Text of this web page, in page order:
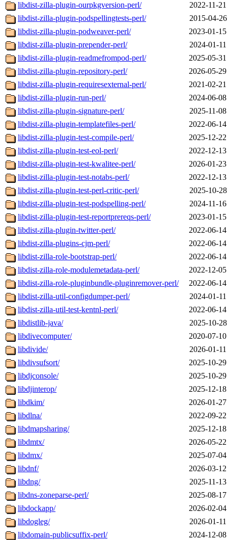
libdist-zilla-plugin-ourpkgversion-perl/
2022-11-
libdist-zilla-plugin-podspellingtests-perl/
2015-04-
libdist-zilla-plugin-podweaver-perl/
2023-01-
libdist-zilla-plugin-prepender-perl/
2024-01-
libdist-zilla-plugin-readmefrompod-perl/
2025-05-
libdist-zilla-plugin-repository-perl/
2026-05-
libdist-zilla-plugin-requiresexternal-perl/
2021-02-
libdist-zilla-plugin-run-perl/
2024-06-
libdist-zilla-plugin-signature-perl/
2025-11-
libdist-zilla-plugin-templatefiles-perl/
2022-06-
libdist-zilla-plugin-test-compile-perl/
2025-12-
libdist-zilla-plugin-test-eol-perl/
2022-12-
libdist-zilla-plugin-test-kwalitee-perl/
2026-01-
libdist-zilla-plugin-test-notabs-perl/
2022-12-
libdist-zilla-plugin-test-perl-critic-perl/
2025-10-
libdist-zilla-plugin-test-podspelling-perl/
2024-11-
libdist-zilla-plugin-test-reportprereqs-perl/
2023-01-
libdist-zilla-plugin-twitter-perl/
2022-06-
libdist-zilla-plugins-cjm-perl/
2022-06-
libdist-zilla-role-bootstrap-perl/
2022-06-
libdist-zilla-role-modulemetadata-perl/
2022-12-
libdist-zilla-role-pluginbundle-pluginremover-perl/
2022-06-
libdist-zilla-util-configdumper-perl/
2024-01-
libdist-zilla-util-test-kentnl-perl/
2022-06-
libdistlib-java/
2025-10-
libdivecomputer/
2020-07-
libdivide/
2026-01-
libdivsufsort/
2025-10-
libdjconsole/
2025-10-
libdjinterop/
2025-12-
libdkim/
2026-01-
libdlna/
2022-09-
libdmapsharing/
2025-12-
libdmtx/
2026-05-
libdmx/
2025-07-
libdnf/
2026-03-
libdng/
2025-11-
libdns-zoneparse-perl/
2025-08-
libdockapp/
2026-02-
libdogleg/
2026-01-
libdomain-publicsuffix-perl/
2024-12-